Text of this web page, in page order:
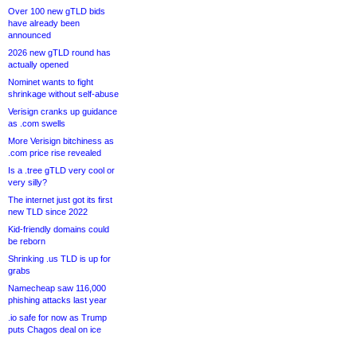
Over 100 new gTLD bids
have already been
announced
2026 new gTLD round has
actually opened
Nominet wants to fight
shrinkage without self-abuse
Verisign cranks up guidance
as .com swells
More Verisign bitchiness as
.com price rise revealed
Is a .tree gTLD very cool or
very silly?
The internet just got its first
new TLD since 2022
Kid-friendly domains could
be reborn
Shrinking .us TLD is up for
grabs
Namecheap saw 116,000
phishing attacks last year
.io safe for now as Trump
puts Chagos deal on ice